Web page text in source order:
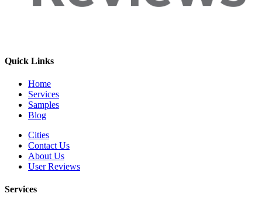
Quick Links
Home
Services
Samples
Blog
Cities
Contact Us
About Us
User Reviews
Services